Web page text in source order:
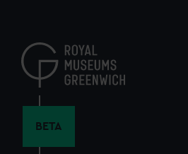
content
BETA